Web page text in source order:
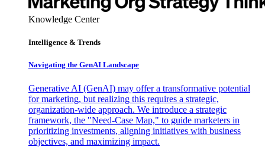
Knowledge Center
Intelligence & Trends
Navigating the GenAI Landscape
Generative AI (GenAI) may offer a transformative potential
for marketing, but realizing this requires a strategic,
organization-wide approach. We introduce a strategic
framework, the "Need-Case Map," to guide marketers in
prioritizing investments, aligning initiatives with business
objectives, and maximizing impact.